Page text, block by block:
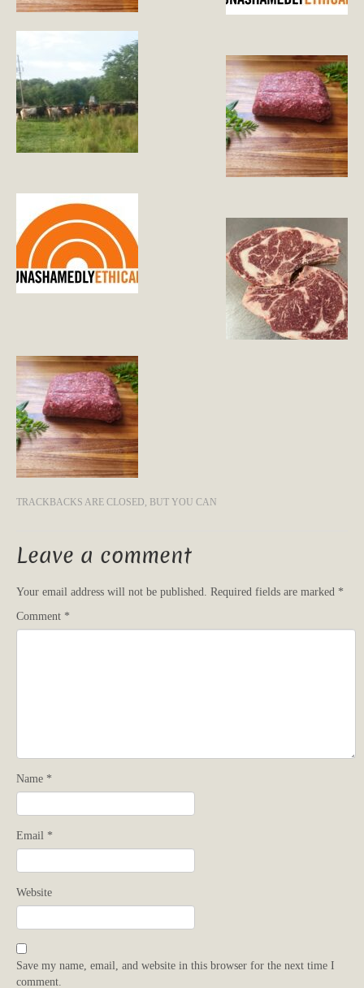
TRACKBACKS ARE CLOSED, BUT YOU CAN
Leave a comment
Your email address will not be published. Required fields are marked *
Comment *
Name *
Email *
Website
Save my name, email, and website in this browser for the next time I
comment.